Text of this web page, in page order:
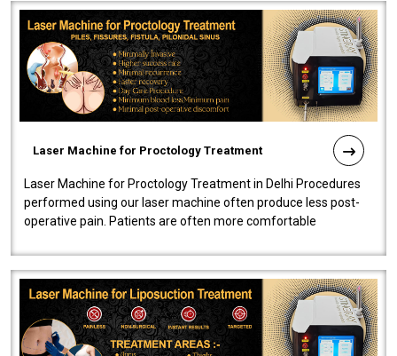
Laser Machine for Proctology Treatment
Laser Machine for Proctology Treatment in Delhi Procedures
performed using our laser machine often produce less post-
operative pain. Patients are often more comfortable